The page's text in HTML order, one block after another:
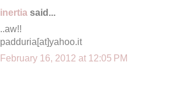
inertia said...
..aw!!
padduria[at]yahoo.it
February 16, 2012 at 12:05 PM